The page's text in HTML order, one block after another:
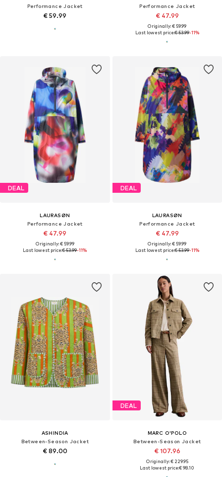
Performance Jacket
€ 59.99
Performance Jacket
€ 47.99
Originally: € 59.99
Last lowest price:€ 53.99-11%
DEAL
LAURASØN
Performance Jacket
€ 47.99
Originally: € 59.99
Last lowest price:€ 53.99-11%
DEAL
LAURASØN
Performance Jacket
€ 47.99
Originally: € 59.99
Last lowest price:€ 53.99-11%
ASHINDIA
Between-Season Jacket
€ 89.00
DEAL
MARC O'POLO
Between-Season Jacket
€ 107.96
Originally: € 229.95
Last lowest price:€ 98.10